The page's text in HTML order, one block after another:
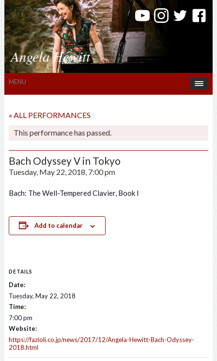
Angela Hewitt
MENU
« ALL PERFORMANCES
This performance has passed.
Bach Odyssey V in Tokyo
Tuesday, May 22, 2018, 7:00 pm
Bach: The Well-Tempered Clavier, Book I
Add to calendar
DETAILS
Date:
Tuesday, May 22, 2018
Time:
7:00 pm
Website:
https://fazioli.co.jp/news/2017/12/Angela-Hewitt-Bach-Odyssey-
2018.html